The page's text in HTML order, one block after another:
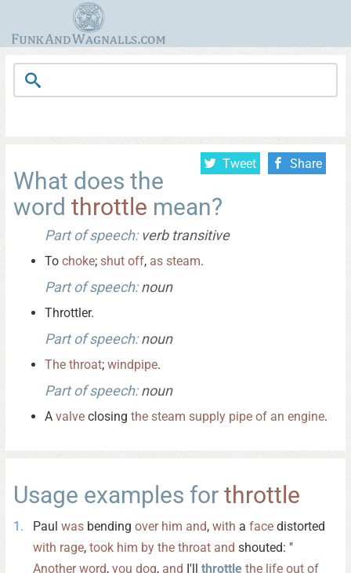
Tweet Share
What does the
word throttle mean?
Part of speech:verb transitive
To choke; shut off, as steam.
Part of speech:noun
Throttler.
Part of speech:noun
The throat; windpipe.
Part of speech:noun
A valve closing the steam supply pipe of an engine.
Usage examples for throttle
Paul was bending over him and, with a face distorted
with rage, took him by the throat and shouted: "
Another word, you dog, and I'll throttle the life out of